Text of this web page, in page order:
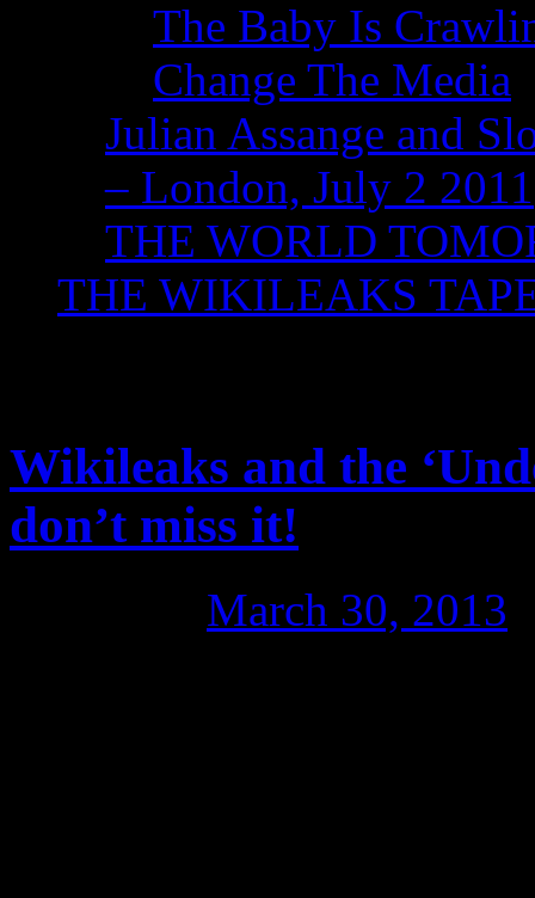
The Baby Is
Change The Media
Julian Assange and
– London, July 2 2011
THE WORLD
THE WIKILEAKS
Wikileaks and the
don’t miss it!
March 30, 2013